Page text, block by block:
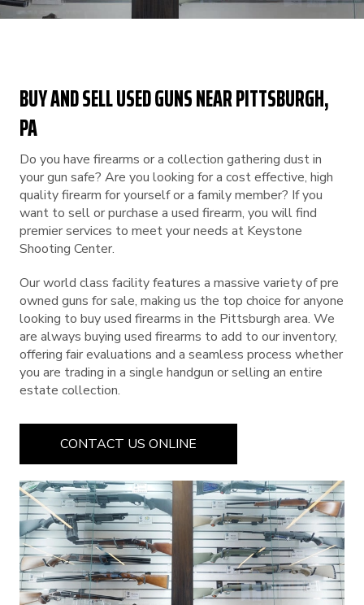
BUY AND SELL USED GUNS NEAR PITTSBURGH,
PA
Do you have firearms or a collection gathering dust in
your gun safe? Are you looking for a cost effective, high
quality firearm for yourself or a family member? If you
want to sell or purchase a used firearm, you will find
premier services to meet your needs at Keystone
Shooting Center.
Our world class facility features a massive variety of pre
owned guns for sale, making us the top choice for anyone
looking to buy used firearms in the Pittsburgh area. We
are always buying used firearms to add to our inventory,
offering fair evaluations and a seamless process whether
you are trading in a single handgun or selling an entire
estate collection.
CONTACT US ONLINE